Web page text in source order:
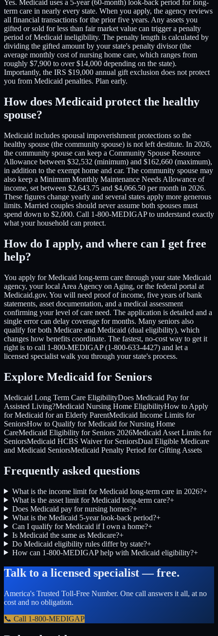
Yes. Medicaid uses a 5-year (60-month) look-back period for long-
term care in nearly every state. When you apply, the agency reviews
all financial transactions for the prior five years. Any assets you
gifted or sold for less than fair market value can trigger a penalty
period of Medicaid ineligibility. The penalty length is calculated by
dividing the gifted amount by your state's penalty divisor (the
average monthly cost of nursing home care, which ranges from
roughly $7,900 to over $14,000 depending on the state).
Importantly, the IRS $19,000 annual gift exclusion does not protect
you from Medicaid penalties. Plan early.
How does Medicaid protect the healthy
spouse?
Medicaid includes spousal impoverishment protections so the
healthy spouse (the community spouse) is not left destitute. In 2026,
the community spouse can keep a Community Spouse Resource
Allowance between $32,532 (minimum) and $162,660 (maximum),
in addition to the exempt home and car. The community spouse may
also keep a Minimum Monthly Maintenance Needs Allowance of
income, set between $2,643.75 and $4,066.50 per month in 2026.
These figures change yearly and several states apply more generous
limits. Married couples should never assume both spouses must
spend down to $2,000. Call 1-800-MEDIGAP to understand exactly
what your household can protect.
How do I apply, and where can I get free
help?
You apply for Medicaid long-term care through your state Medicaid
agency, your local Area Agency on Aging, or the federal portal at
Medicaid.gov. You will need proof of income, five years of bank
statements, asset documentation, and a medical assessment
confirming your level of care need. The application is detailed and a
single error can delay coverage for months. Many seniors also
qualify for both Medicare and Medicaid (dual eligibility), which
changes how benefits coordinate. The fastest, no-cost way to get it
right is to call 1-800-MEDIGAP (1-800-633-4427) and let a
licensed specialist walk you through your state's process.
Explore Medicaid for Seniors
Medicaid Long Term Care EligibilityDoes Medicaid Pay for
Assisted Living?Medicaid Nursing Home EligibilityHow to Apply
for Medicaid for an Elderly ParentMedicaid Income Limits for
SeniorsHow to Qualify for Medicaid for Nursing Home
CareMedicaid Eligibility for Seniors 2026Medicaid Asset Limits for
SeniorsMedicaid HCBS Waiver for SeniorsDual Eligible Medicare
and Medicaid SeniorsMedicaid Penalty Period for Gifting Assets
Frequently asked questions
What is the income limit for Medicaid long-term care in 2026?+
What is the asset limit for Medicaid long-term care?+
Does Medicaid pay for nursing homes?+
What is the Medicaid 5-year look-back period?+
Can I qualify for Medicaid if I own a home?+
Is Medicaid the same as Medicare?+
Do Medicaid eligibility rules differ by state?+
How can 1-800-MEDIGAP help with Medicaid eligibility?+
Talk to a licensed specialist — free.
America's Trusted Toll-Free Number. One call answers it all, at no
cost and no obligation.
📞 Call 1-800-MEDIGAP